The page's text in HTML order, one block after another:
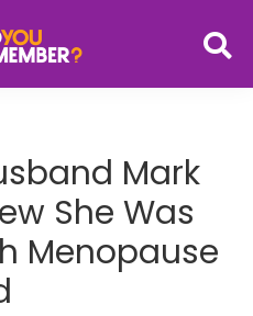
Mark
She Was
Menopause